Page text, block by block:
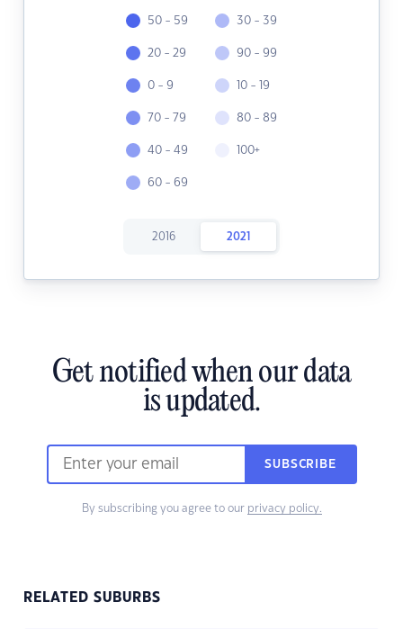
50 - 59
20 - 29
0 - 9
70 - 79
40 - 49
60 - 69
30 - 39
90 - 99
10 - 19
80 - 89
100+
2016 2021
Get notified when our data
is updated.
SUBSCRIBE
By subscribing you agree to our privacy policy.
RELATED SUBURBS